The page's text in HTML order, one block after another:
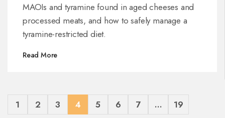
MAOIs and tyramine found in aged cheeses and
processed meats, and how to safely manage a
tyramine-restricted diet.
Read More
1 2 3 4 5 6 7 … 19